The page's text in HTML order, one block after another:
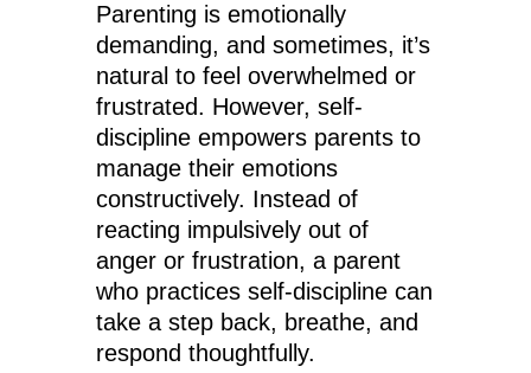
Parenting is emotionally
demanding, and sometimes, it’s
natural to feel overwhelmed or
frustrated. However, self-
discipline empowers parents to
manage their emotions
constructively. Instead of
reacting impulsively out of
anger or frustration, a parent
who practices self-discipline can
take a step back, breathe, and
respond thoughtfully.